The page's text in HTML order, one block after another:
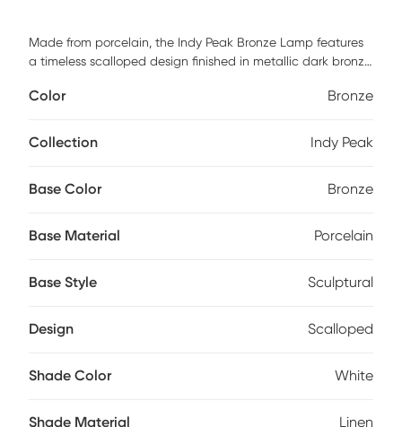
Made from porcelain, the Indy Peak Bronze Lamp features
a timeless scalloped design finished in metallic dark bronze
and dimension to its sleek design. The round hardback
assembly may be required.
Color Bronze
Collection Indy Peak
Base Color Bronze
Base Material Porcelain
Base Style Sculptural
Design Scalloped
Shade Color White
Shade Material Linen